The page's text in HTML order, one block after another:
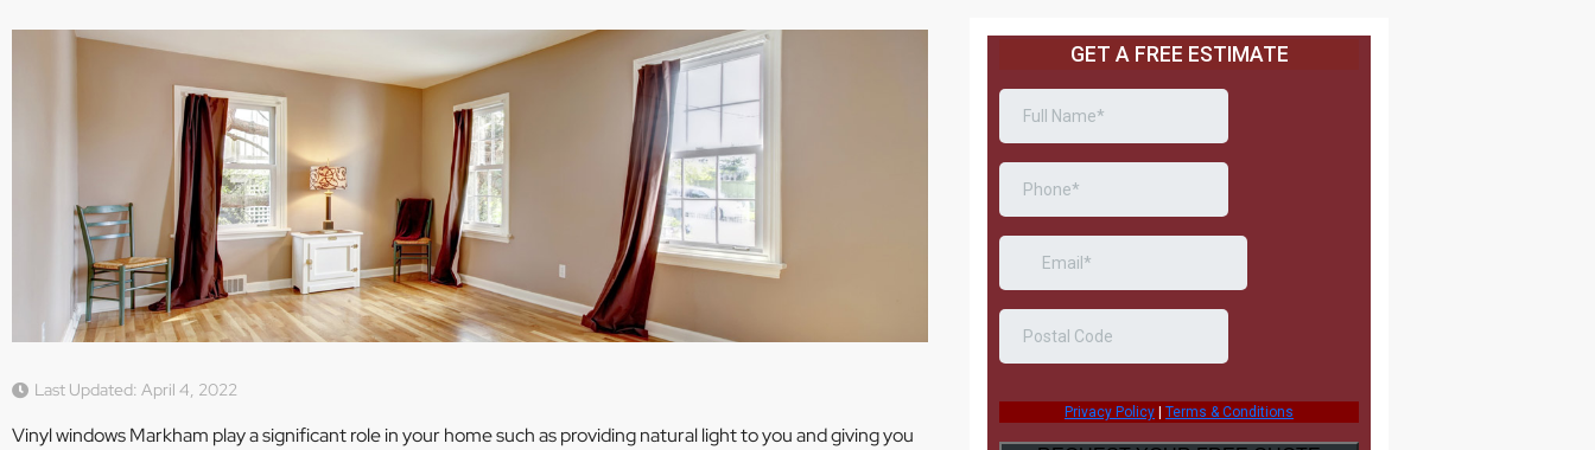
Last Updated: April 4, 2022
Vinyl windows Markham play a significant role in your home such as providing natural light to you and giving you